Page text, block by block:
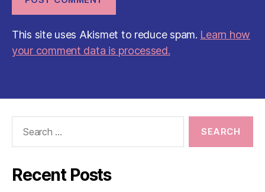
This site uses Akismet to reduce spam. Learn how
your comment data is processed.
Recent Posts